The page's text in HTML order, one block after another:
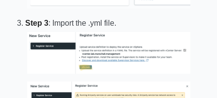
Step 3: Import the .yml file.